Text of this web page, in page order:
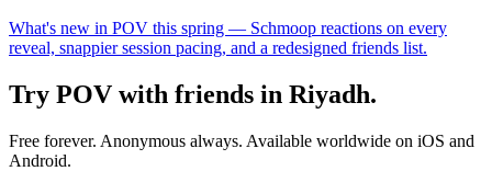
What's new in POV this spring — Schmoop reactions on every
reveal, snappier session pacing, and a redesigned friends list.
Try POV with friends in Riyadh.
Free forever. Anonymous always. Available worldwide on iOS and
Android.